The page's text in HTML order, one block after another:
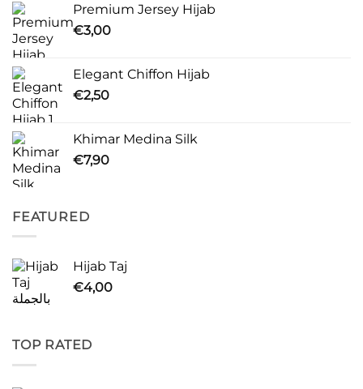
Premium Jersey Hijab
€3,00
Elegant Chiffon Hijab
€2,50
Khimar Medina Silk
€7,90
FEATURED
Hijab Taj
€4,00
TOP RATED